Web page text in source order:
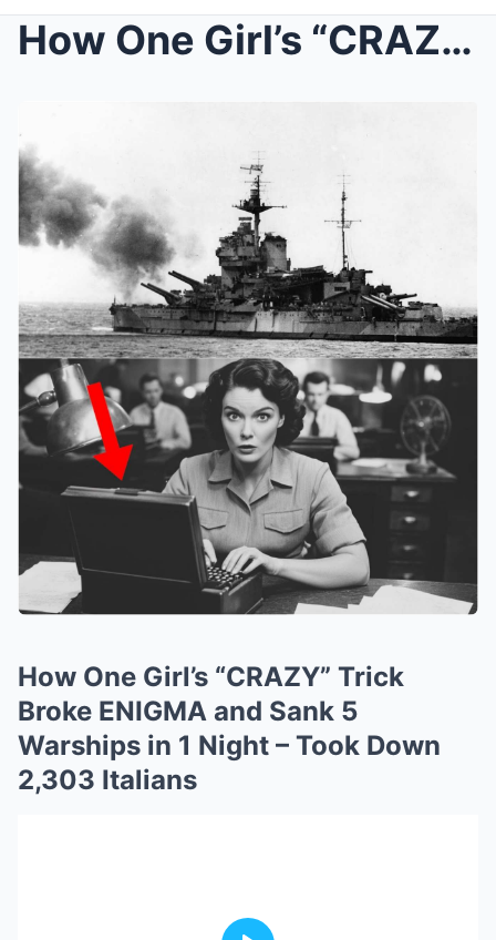
How One Girl’s “CRAZY” Trick Bro...
How One Girl’s “CRAZY” Trick
Broke ENIGMA and Sank 5
Warships in 1 Night – Took Down
2,303 Italians